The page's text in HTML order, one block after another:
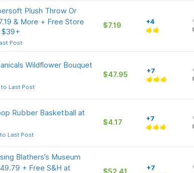
Plush Throw Or
& More + Free Store
$39+
Post
$7.19 +4
Wildflower Bouquet
to Last Post
$47.95 +7
Rubber Basketball at
Last Post
$4.17 +7
Blathers’s Museum
+ Free S&H at
$52.41 +7